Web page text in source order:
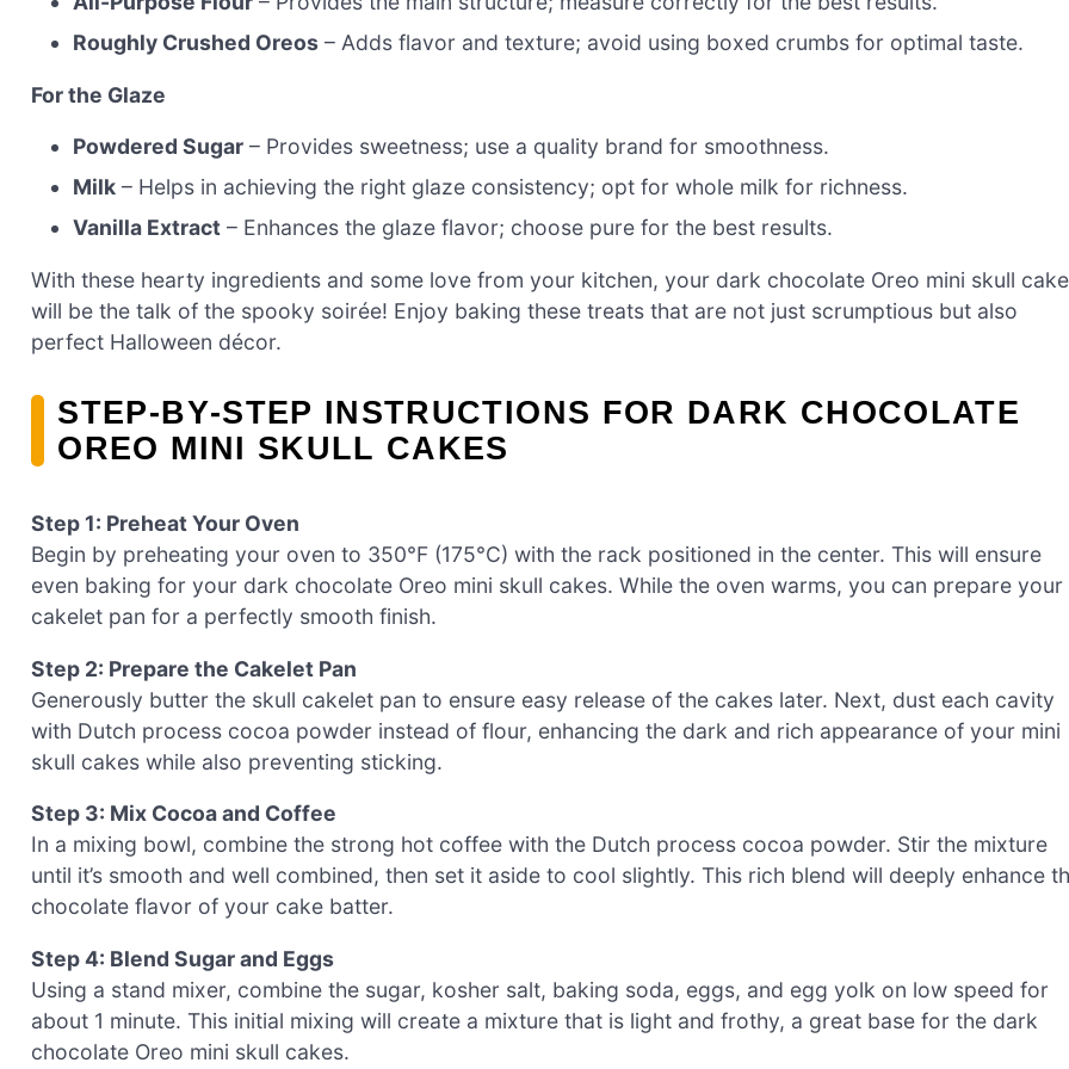
Roughly Crushed Oreos – Adds flavor and texture; avoid using boxed crumbs for optimal taste.
For the Glaze
Powdered Sugar – Provides sweetness; use a quality brand for smoothness.
Milk – Helps in achieving the right glaze consistency; opt for whole milk for richness.
Vanilla Extract – Enhances the glaze flavor; choose pure for the best results.
With these hearty ingredients and some love from your kitchen, your dark chocolate Oreo mini skull
will be the talk of the spooky soirée! Enjoy baking these treats that are not just scrumptious but also
perfect Halloween décor.
STEP‑BY‑STEP INSTRUCTIONS FOR DARK CHOCOLATE
OREO MINI SKULL CAKES
Step 1: Preheat Your Oven
Begin by preheating your oven to 350°F (175°C) with the rack positioned in the center. This will ensure
even baking for your dark chocolate Oreo mini skull cakes. While the oven warms, you can prepare your
cakelet pan for a perfectly smooth finish.
Step 2: Prepare the Cakelet Pan
Generously butter the skull cakelet pan to ensure easy release of the cakes later. Next, dust each cavity
with Dutch process cocoa powder instead of flour, enhancing the dark and rich appearance of your mini
skull cakes while also preventing sticking.
Step 3: Mix Cocoa and Coffee
In a mixing bowl, combine the strong hot coffee with the Dutch process cocoa powder. Stir the mixture
until it’s smooth and well combined, then set it aside to cool slightly. This rich blend will deeply enhance
chocolate flavor of your cake batter.
Step 4: Blend Sugar and Eggs
Using a stand mixer, combine the sugar, kosher salt, baking soda, eggs, and egg yolk on low speed for
about 1 minute. This initial mixing will create a mixture that is light and frothy, a great base for the dark
chocolate Oreo mini skull cakes.